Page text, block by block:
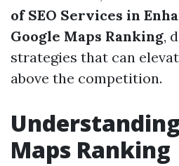
of SEO Services in
Google Maps Ranking,
strategies that can
above the competition.
Maps Ranking